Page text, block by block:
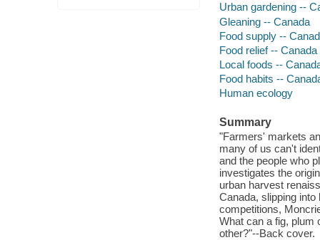
Urban gardening --
Gleaning -- Canada
Food supply --
Food relief -- Canada
Local foods --
Food habits --
Human ecology
Summary
"Farmers' markets
many of us can't
and the people who
investigates the
urban harvest
Canada, slipping
competitions,
What can a fig, plum
other?"--Back cover.